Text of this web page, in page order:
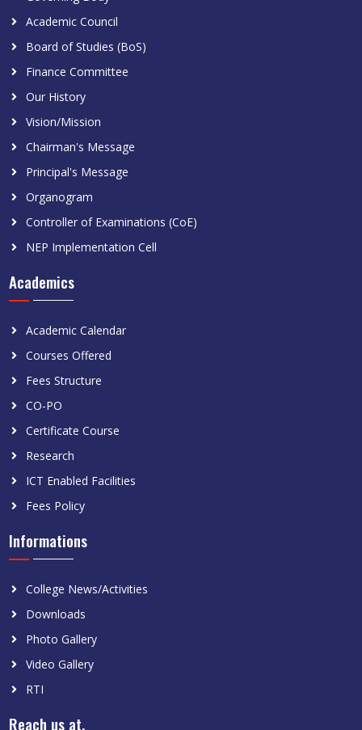
Academic Council
Board of Studies (BoS)
Finance Committee
Our History
Vision/Mission
Chairman's Message
Principal's Message
Organogram
Controller of Examinations (CoE)
NEP Implementation Cell
Academics
Academic Calendar
Courses Offered
Fees Structure
CO-PO
Certificate Course
Research
ICT Enabled Facilities
Fees Policy
Informations
College News/Activities
Downloads
Photo Gallery
Video Gallery
RTI
Reach us at.